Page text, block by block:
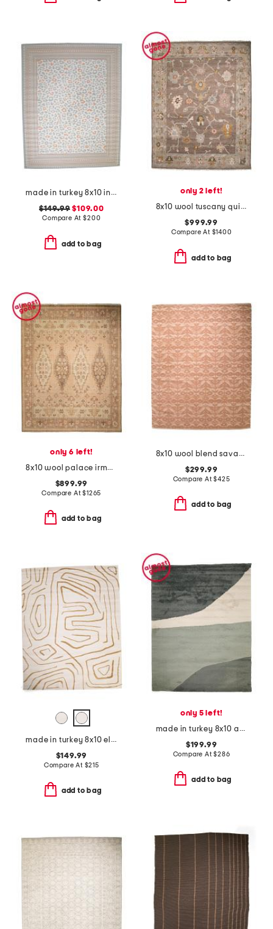
made in turkey 8x10 indoor outdoor area rug
$149.99 $109.00
Compare At$200
add to bag
only 2 left!
8x10 wool tuscany quincy fine hand knotted area rug
$999.99
Compare At $1400
add to bag
only 6 left!
8x10 wool palace irma fine knotted area rug
$899.99
Compare At$1265
add to bag
8x10 wool blend savanna grace hand knotted area rug
$299.99
Compare At$425
add to bag
made in turkey 8x10 elle squiggles area rug
$149.99
Compare At $215
add to bag
only 5 left!
made in turkey 8x10 abstract color block shag rug
$199.99
Compare At$286
add to bag